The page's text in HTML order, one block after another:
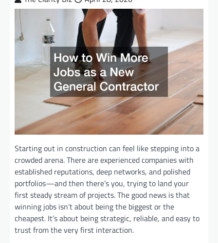
Starting out in construction can feel like stepping into a
crowded arena. There are experienced companies with
established reputations, deep networks, and polished
portfolios—and then there’s you, trying to land your
first steady stream of projects. The good news is that
winning jobs isn’t about being the biggest or the
cheapest. It’s about being strategic, reliable, and easy to
trust from the very first interaction.